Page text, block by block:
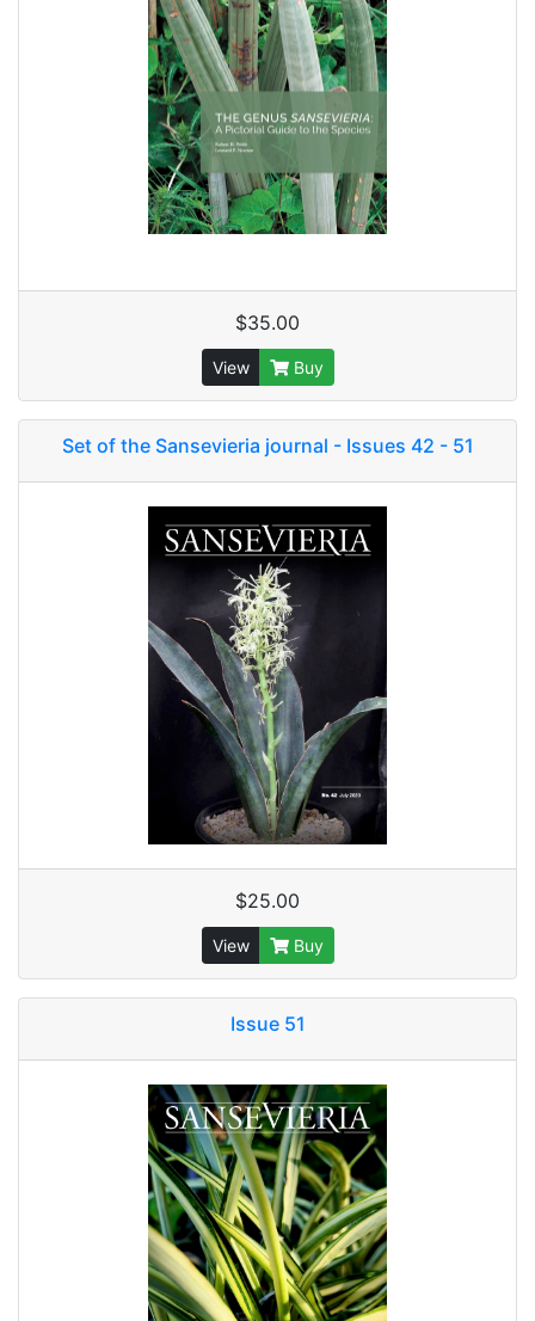
$35.00
View Buy
Set of the Sansevieria journal - Issues 42 - 51
$25.00
View Buy
Issue 51